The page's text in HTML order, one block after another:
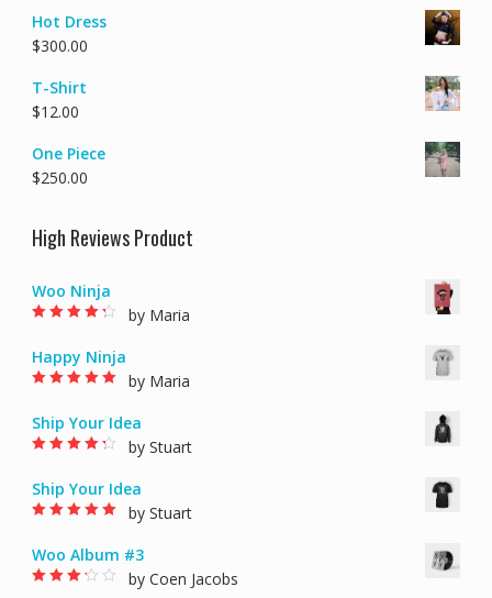
Hot Dress
$300.00
T-Shirt
$12.00
One Piece
$250.00
High Reviews Product
Woo Ninja
by Maria
Happy Ninja
by Maria
Ship Your Idea
by Stuart
Ship Your Idea
by Stuart
Woo Album #3
by Coen Jacobs